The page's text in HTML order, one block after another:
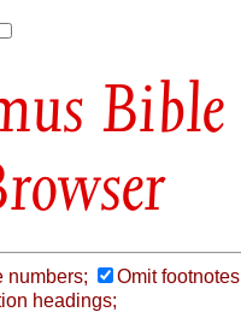
Bible
numbers;
Omit footnotes
headings;